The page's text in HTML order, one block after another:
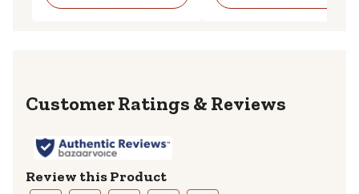
Reviews
Review this Product